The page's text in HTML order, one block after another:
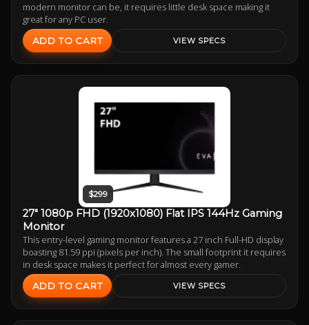
modern monitor can be, it requires little desk space making it
great for any PC user.
ADD TO CART VIEW SPECS
$299
27" 1080p FHD (1920x1080) Flat IPS 144Hz Gaming
Monitor
This entry-level gaming monitor features a 27 inch Full-HD display
boasting 81.59 ppi (pixels per inch). The small footprint it requires
in desk space makes it perfect for almost every gamer.
ADD TO CART VIEW SPECS